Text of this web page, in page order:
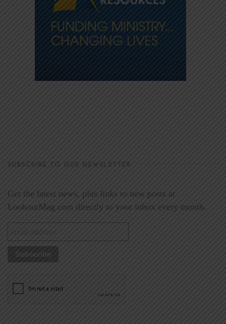
SUBSCRIBE TO OUR NEWSLETTER
Get the latest news, plus links to new posts at
LookoutMag.com directly to your inbox every month.